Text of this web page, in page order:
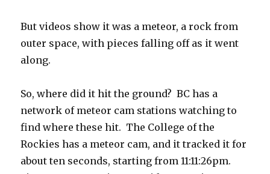
But videos show it was a meteor, a rock from
outer space, with pieces falling off as it went
along.
So, where did it hit the ground? BC has a
network of meteor cam stations watching to
find where these hit. The College of the
Rockies has a meteor cam, and it tracked it for
about ten seconds, starting from 11:11:26pm.